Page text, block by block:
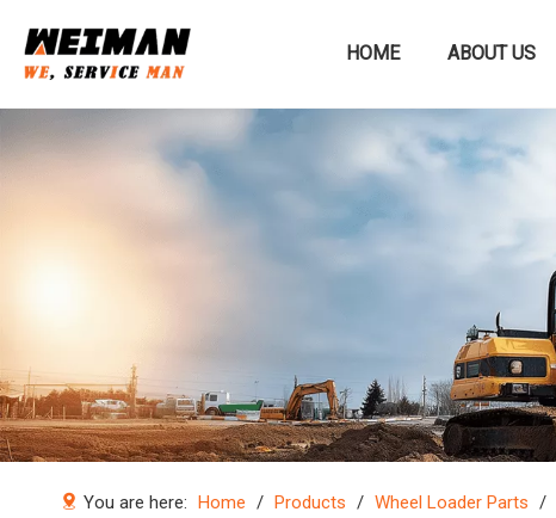
HOME ABOUT US
You are here: Home / Products / Wheel Loader Parts /